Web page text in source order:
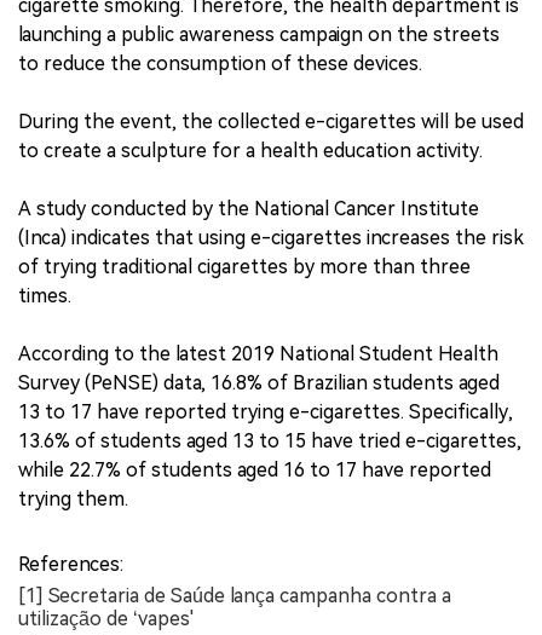
cigarette smoking. Therefore, the health department is
launching a public awareness campaign on the streets
to reduce the consumption of these devices.
During the event, the collected e-cigarettes will be used
to create a sculpture for a health education activity.
A study conducted by the National Cancer Institute
(Inca) indicates that using e-cigarettes increases the risk
of trying traditional cigarettes by more than three
times.
According to the latest 2019 National Student Health
Survey (PeNSE) data, 16.8% of Brazilian students aged
13 to 17 have reported trying e-cigarettes. Specifically,
13.6% of students aged 13 to 15 have tried e-cigarettes,
while 22.7% of students aged 16 to 17 have reported
trying them.
References:
[1] Secretaria de Saúde lança campanha contra a
utilização de ‘vapes'